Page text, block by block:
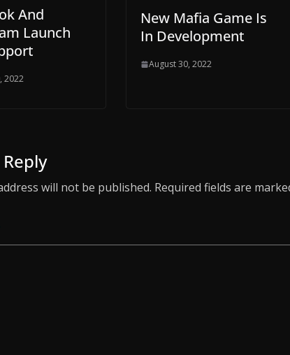
And
Launch
2022
New Mafia Game Is
In Development
August 30, 2022
will not be published. Required fields are